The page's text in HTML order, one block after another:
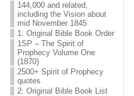
144,000 and related,
including the Vision about
mid November 1845
1: Original Bible Book Order
1SP – The Spirit of
Prophecy Volume One
(1870)
2500+ Spirit of Prophecy
quotes
2: Original Bible Book List